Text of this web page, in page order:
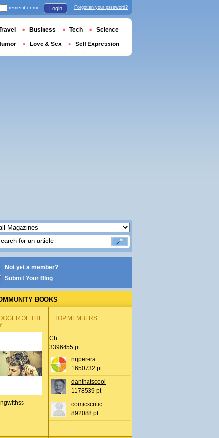
Not yet a member?
Submit Your Blog
BOOKS
OF THE
TOP MEMBERS
Ch
3396455 pt
nrjperera
1650732 pt
danthatscool
1178539 pt
comicscritic
892088 pt
remember me Login Forgotten your password?
Business Tech Science
Love & Sex Self Expression